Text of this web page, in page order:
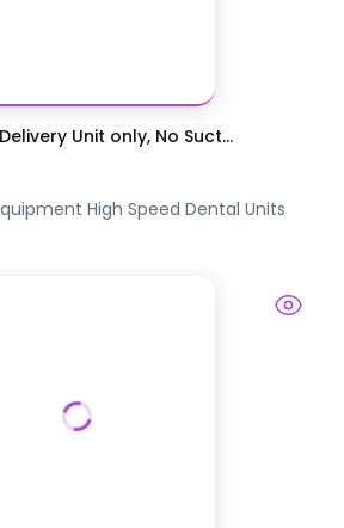
Unit only, No Suct...
High Speed Dental Units